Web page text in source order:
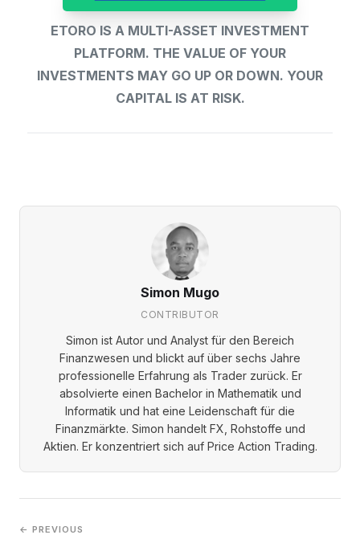
ETORO IS A MULTI-ASSET INVESTMENT
PLATFORM. THE VALUE OF YOUR
INVESTMENTS MAY GO UP OR DOWN. YOUR
CAPITAL IS AT RISK.
Simon Mugo
CONTRIBUTOR
Simon ist Autor und Analyst für den Bereich
Finanzwesen und blickt auf über sechs Jahre
professionelle Erfahrung als Trader zurück. Er
absolvierte einen Bachelor in Mathematik und
Informatik und hat eine Leidenschaft für die
Finanzmärkte. Simon handelt FX, Rohstoffe und
Aktien. Er konzentriert sich auf Price Action Trading.
← PREVIOUS